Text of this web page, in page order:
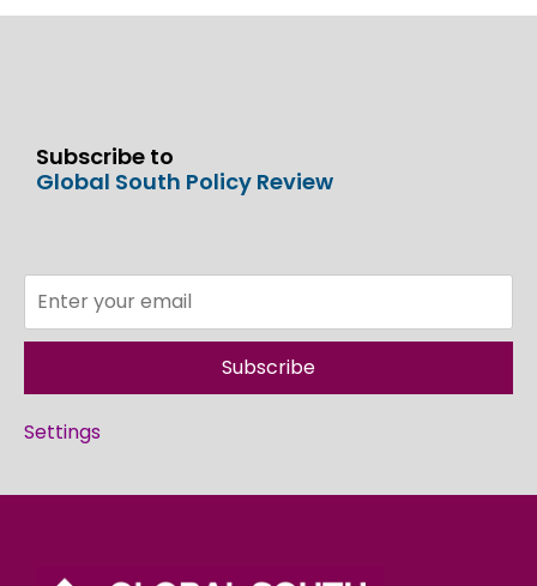
Subscribe to
Global South Policy Review
Subscribe
Settings